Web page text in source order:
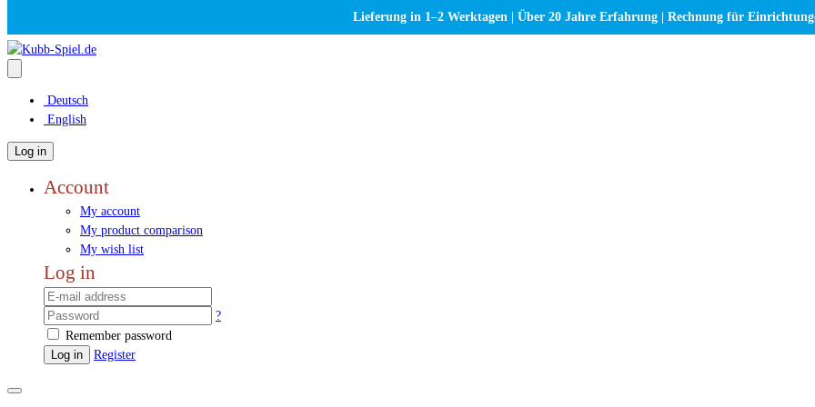
Deutsch
English
Log in
Account
My account
My product comparison
My wish list
Log in
?
Remember password
Log in
Register
Lieferung in 1–2 Werktagen | Über 20 Jahre Erfahrung | Rechnung für